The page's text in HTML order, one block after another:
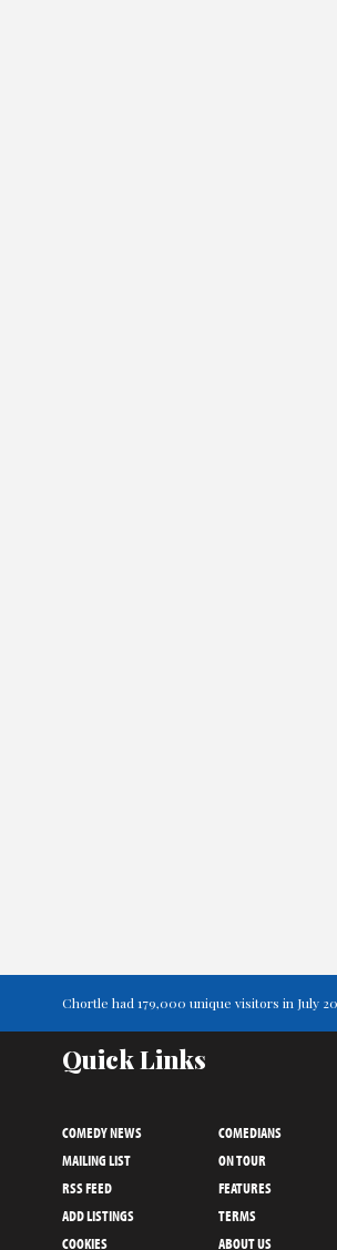
Chortle had 179,000 unique visitors in July
Quick Links
COMEDY NEWS
COMEDIANS
MAILING LIST
ON TOUR
RSS FEED
FEATURES
ADD LISTINGS
TERMS
COOKIES
ABOUT US